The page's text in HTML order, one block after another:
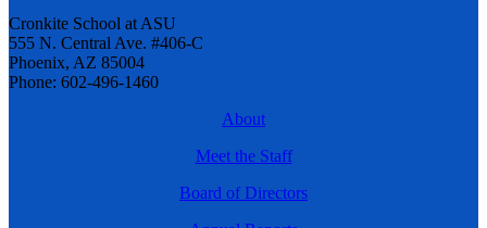
Cronkite School at ASU
555 N. Central Ave. #406-C
Phoenix, AZ 85004
Phone: 602-496-1460
About
Meet the Staff
Board of Directors